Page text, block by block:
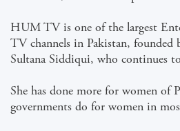
HUM TV is one of the largest
TV channels in Pakistan, founded
Sultana Siddiqui, who continues
She has done more for women of
governments do for women in